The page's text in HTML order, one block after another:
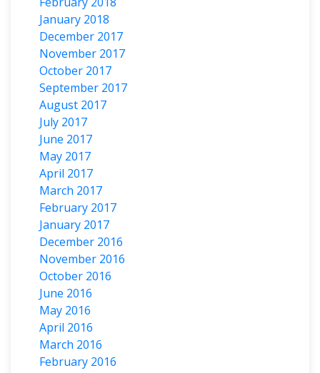
January 2018
December 2017
November 2017
October 2017
September 2017
August 2017
July 2017
June 2017
May 2017
April 2017
March 2017
February 2017
January 2017
December 2016
November 2016
October 2016
June 2016
May 2016
April 2016
March 2016
February 2016